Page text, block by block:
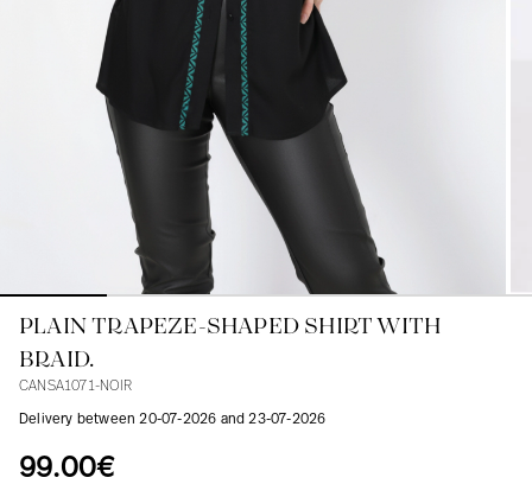
Blazers, Jackets
Blazers, Jackets
Accessories
In line with women's curves
PLAIN TRAPEZE-SHAPED SHIRT WITH
BRAID.
CANSA1071-NOIR
Delivery between 20-07-2026 and 23-07-2026
99.00€